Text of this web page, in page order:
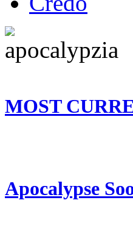
MOST
Apocalypse